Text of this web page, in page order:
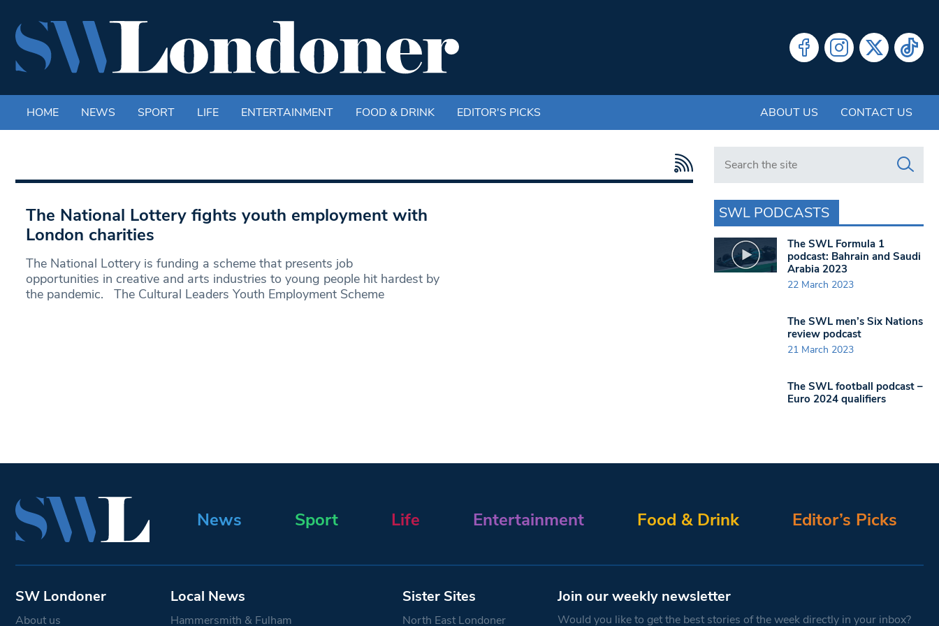
HOME NEWS SPORT LIFE ENTERTAINMENT FOOD & DRINK EDITOR'S PICKS ABOUT US CONTACT US
The National Lottery fights youth employment with
London charities
The National Lottery is funding a scheme that presents job
opportunities in creative and arts industries to young people hit hardest by
the pandemic. The Cultural Leaders Youth Employment Scheme
Search in https://www.swlondoner.co.uk/
SWL PODCASTS
The SWL Formula 1
podcast: Bahrain and Saudi
Arabia 2023
22 March 2023
The SWL men’s Six Nations
review podcast
21 March 2023
The SWL football podcast –
Euro 2024 qualifiers
News Sport Life Entertainment Food & Drink Editor’s Picks
SW Londoner
About us
Local News
Hammersmith & Fulham
Sister Sites
North East Londoner
Join our weekly newsletter
Would you like to get the best stories of the week directly in your inbox?